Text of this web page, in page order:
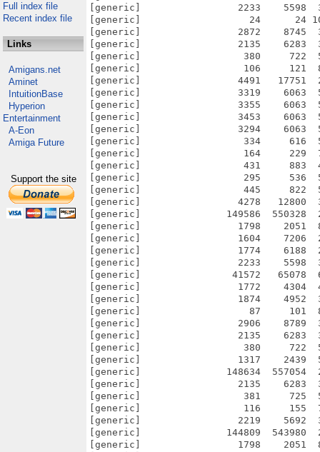
Full index file
Recent index file
Links
Amigans.net
Aminet
IntuitionBase
Hyperion
Entertainment
A-Eon
Amiga Future
Support the site